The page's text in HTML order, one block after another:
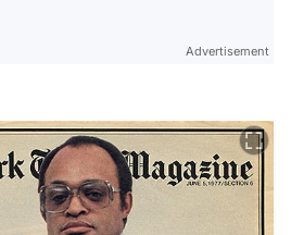
Advertisement